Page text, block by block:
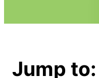
Jump to: